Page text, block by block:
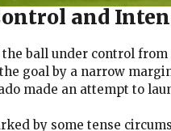
and
the ball under control
goal by a narrow
made an attempt to
by some tense